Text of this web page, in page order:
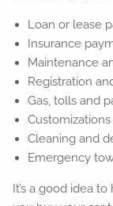
Loan or lease
Insurance
Maintenance
Registration
Gas, tolls and
Customizations
Cleaning and
Emergency
It’s a good idea